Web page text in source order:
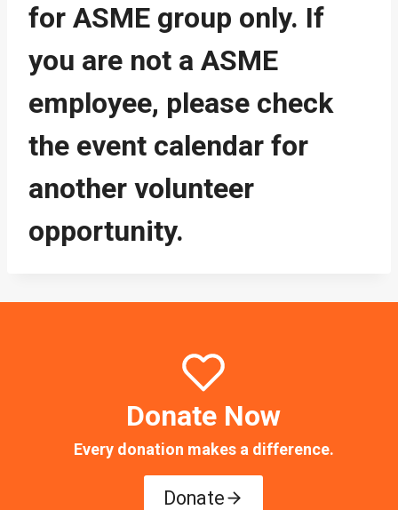
for ASME group only. If
you are not a ASME
employee, please check
the event calendar for
another volunteer
opportunity.
Donate Now
Every donation makes a difference.
Donate